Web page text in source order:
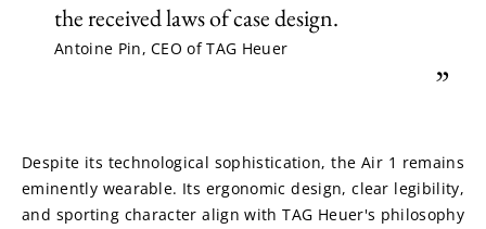
the received laws of case design.
Antoine Pin, CEO of TAG Heuer
”
Despite its technological sophistication, the Air 1 remains
eminently wearable. Its ergonomic design, clear legibility,
and sporting character align with TAG Heuer's philosophy